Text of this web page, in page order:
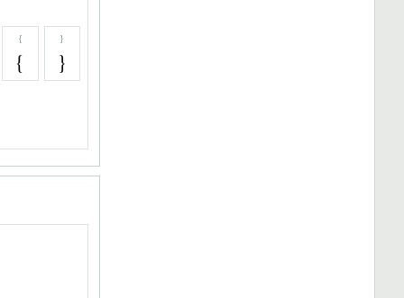
{
{
}
}